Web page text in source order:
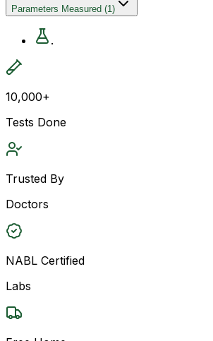
Parameters Measured (1)
.
10,000+
Tests Done
Trusted By
Doctors
NABL Certified
Labs